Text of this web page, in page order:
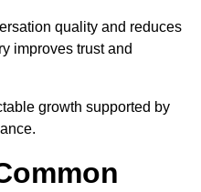
quality and reduces
improves trust and
growth supported by